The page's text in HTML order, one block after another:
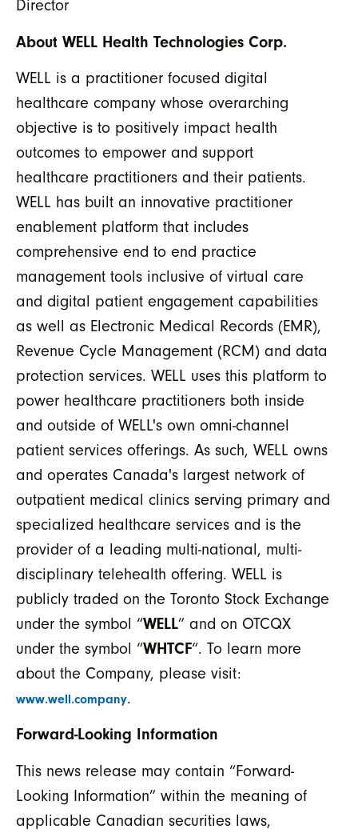
Director
About WELL Health Technologies Corp.
WELL is a practitioner focused digital
healthcare company whose overarching
objective is to positively impact health
outcomes to empower and support
healthcare practitioners and their patients.
WELL has built an innovative practitioner
enablement platform that includes
comprehensive end to end practice
management tools inclusive of virtual care
and digital patient engagement capabilities
as well as Electronic Medical Records (EMR),
Revenue Cycle Management (RCM) and data
protection services. WELL uses this platform to
power healthcare practitioners both inside
and outside of WELL's own omni-channel
patient services offerings. As such, WELL owns
and operates Canada's largest network of
outpatient medical clinics serving primary and
specialized healthcare services and is the
provider of a leading multi-national, multi-
disciplinary telehealth offering. WELL is
publicly traded on the Toronto Stock Exchange
under the symbol “WELL” and on OTCQX
under the symbol “WHTCF“. To learn more
about the Company, please visit:
www.well.company.
Forward-Looking Information
This news release may contain “Forward-
Looking Information” within the meaning of
applicable Canadian securities laws,